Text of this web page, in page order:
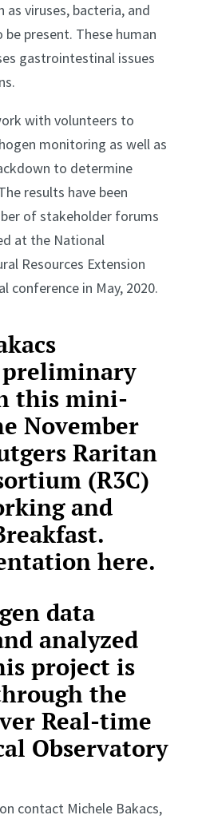
as viruses, bacteria, and
present. These human
gastrointestinal issues
with volunteers to
monitoring as well as
to determine
results have been
of stakeholder forums
at the National
Resources Extension
conference in May, 2020.
this mini-
November
Raritan
(R3C)
and
here.
data
analyzed
project is
the
Real-time
Observatory
contact Michele Bakacs,